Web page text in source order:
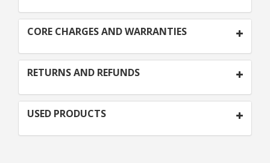
CORE CHARGES AND WARRANTIES
RETURNS AND REFUNDS
USED PRODUCTS